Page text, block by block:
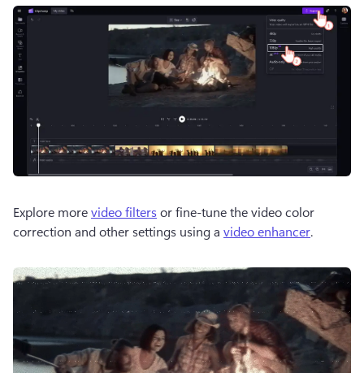
Explore more video filters or fine-tune the video color
correction and other settings using a video enhancer.